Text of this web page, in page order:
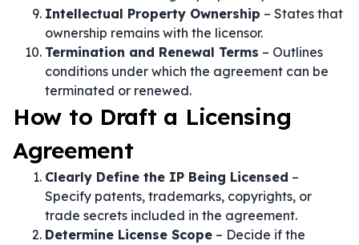
Intellectual Property Ownership – States that
ownership remains with the licensor.
Termination and Renewal Terms – Outlines
conditions under which the agreement can be
terminated or renewed.
How to Draft a Licensing
Agreement
Clearly Define the IP Being Licensed –
Specify patents, trademarks, copyrights, or
trade secrets included in the agreement.
Determine License Scope – Decide if the